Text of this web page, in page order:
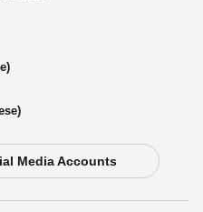
Media Accounts